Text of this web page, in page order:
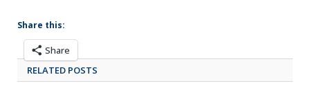
Share this:
Share
RELATED POSTS